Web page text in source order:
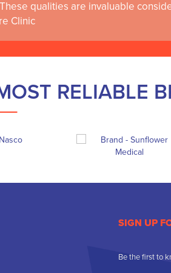
qualities are invaluable
Clinic
RELIABLE
SIGN UP
Be the first to